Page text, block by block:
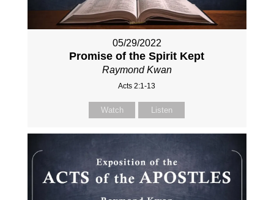
05/29/2022
Promise of the Spirit Kept
Raymond Kwan
Acts 2:1-13
Watch Listen